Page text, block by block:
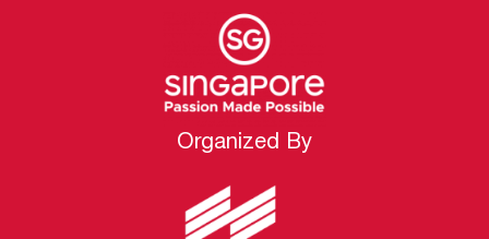
Organized By